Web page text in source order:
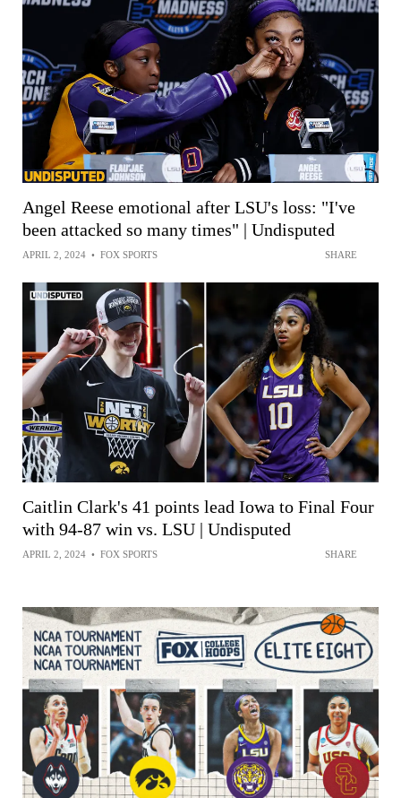
Angel Reese emotional after LSU's loss: "I've
been attacked so many times" | Undisputed
APRIL 2, 2024 • FOX SPORTS SHARE
Caitlin Clark's 41 points lead Iowa to Final Four
with 94-87 win vs. LSU | Undisputed
APRIL 2, 2024 • FOX SPORTS SHARE